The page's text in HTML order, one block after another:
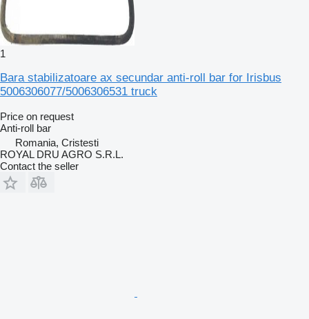
1
Bara stabilizatoare ax secundar anti-roll bar for Irisbus
5006306077/5006306531 truck
Price on request
Anti-roll bar
Romania, Cristesti
ROYAL DRU AGRO S.R.L.
Contact the seller